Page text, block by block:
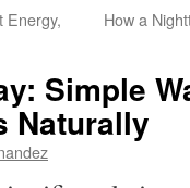
Energy,
How a
Simple
Naturally